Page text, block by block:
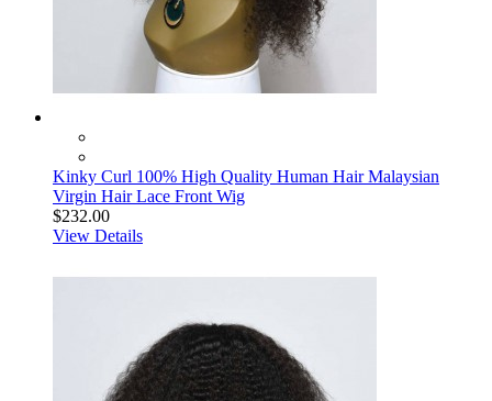
Kinky Curl 100% High Quality Human Hair Malaysian
Virgin Hair Lace Front Wig
$232.00
View Details